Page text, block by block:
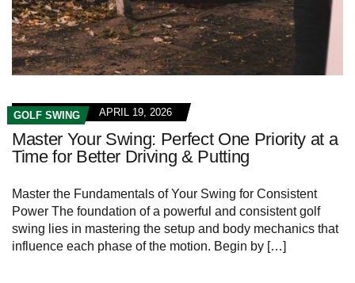
GOLF SWING APRIL 19, 2026
Master Your Swing: Perfect One Priority at a
Time for Better Driving & Putting
Master the Fundamentals of Your Swing for Consistent
Power The foundation of a powerful and consistent golf
swing lies in mastering the setup and body mechanics that
influence each phase of the motion. Begin by […]